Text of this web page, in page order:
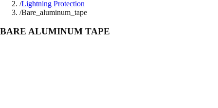
/Lightning Protection
/Bare_aluminum_tape
BARE ALUMINUM TAPE